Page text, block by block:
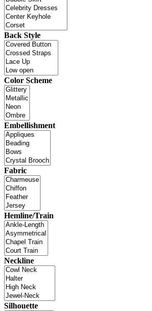
Back Style
Color Scheme
Embellishment
Fabric
Hemline/Train
Neckline
Silhouette